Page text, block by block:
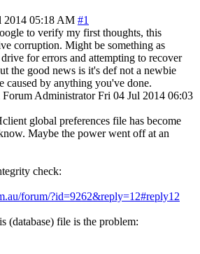
2014 05:18 AM #1
to verify my first thoughts, this
corruption. Might be something as
for errors and attempting to recover
the good news is it's def not a newbie
caused by anything you've done.
Forum Administrator Fri 04 Jul 2014 06:03
global preferences file has become
Maybe the power went off at an
check:
forum/?id=9262&reply=12#reply12
(database) file is the problem: